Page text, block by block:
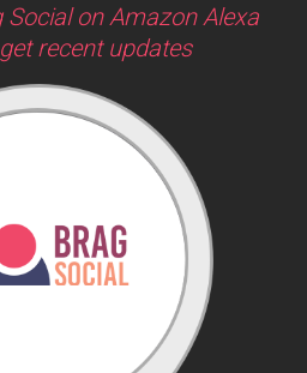
Social on Amazon Alexa
recent updates